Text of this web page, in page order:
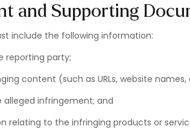
and Supporting
include the following information:
reporting party;
content (such as URLs, website
infringement; and
relating to the infringing products or